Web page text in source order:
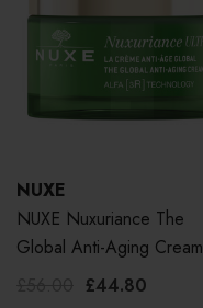
NUXE
NUXE Nuxuriance The
Global Anti-Aging Cream
£44.80